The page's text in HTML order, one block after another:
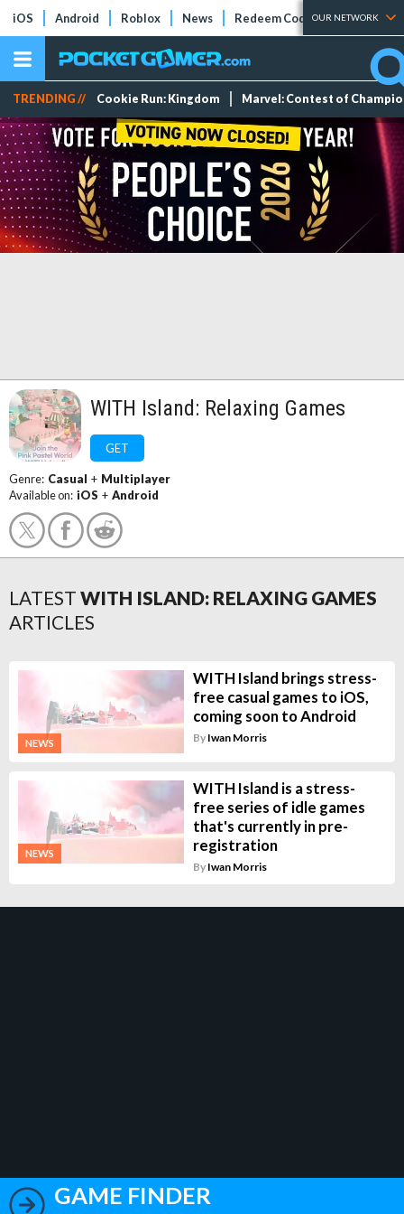
iOS Android Roblox News Redeem Codes Tier Lists
OUR NETWORK
TRENDING // Cookie Run: Kingdom Marvel: Contest of
WITH Island: Relaxing Games
GET
Genre: Casual + Multiplayer
Available on: iOS + Android
LATEST WITH ISLAND: RELAXING GAMES
ARTICLES
NEWS
WITH Island brings stress-
free casual games to iOS,
coming soon to Android
By Iwan Morris
NEWS
WITH Island is a stress-
free series of idle games
that's currently in pre-
registration
By Iwan Morris
GAME FINDER